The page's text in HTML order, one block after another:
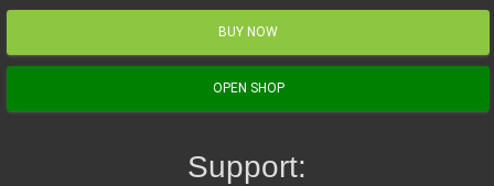
BUY NOW
OPEN SHOP
Support: